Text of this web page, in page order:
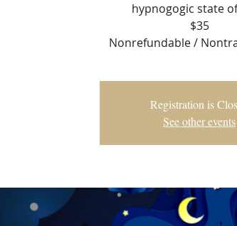
hypnogogic state
$35
Nonrefundable /
Registration is
See other events